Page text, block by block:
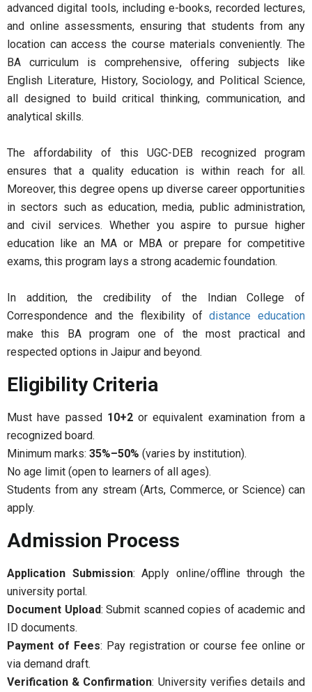
advanced digital tools, including e-books, recorded lectures,
and online assessments, ensuring that students from any
location can access the course materials conveniently. The
BA curriculum is comprehensive, offering subjects like
English Literature, History, Sociology, and Political Science,
all designed to build critical thinking, communication, and
analytical skills.
The affordability of this UGC-DEB recognized program
ensures that a quality education is within reach for all.
Moreover, this degree opens up diverse career opportunities
in sectors such as education, media, public administration,
and civil services. Whether you aspire to pursue higher
education like an MA or MBA or prepare for competitive
exams, this program lays a strong academic foundation.
In addition, the credibility of the Indian College of
Correspondence and the flexibility ofdistance education
make this BA program one of the most practical and
respected options in Jaipur and beyond.
Eligibility Criteria
Must have passed 10+2or equivalent examination from a
recognized board.
Minimum marks: 35%–50% (varies by institution).
No age limit (open to learners of all ages).
Students from any stream (Arts, Commerce, or Science) can
apply.
Admission Process
Application Submission: Apply online/offline through the
university portal.
Document Upload: Submit scanned copies of academic and
ID documents.
Payment of Fees: Pay registration or course fee online or
via demand draft.
Verification & Confirmation: University verifies details and